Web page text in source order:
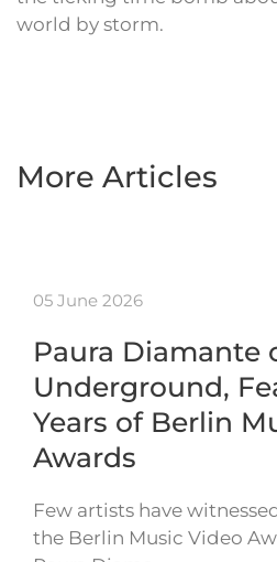
world by storm.
More Articles
05 June 2026
Paura Diamante
Underground,
Years of Berlin
Awards
Few artists have
the Berlin Music Video